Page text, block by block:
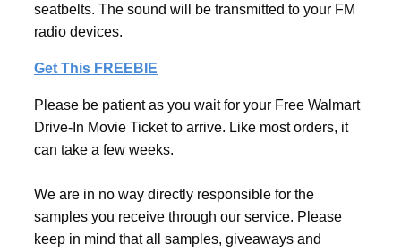
seatbelts. The sound will be transmitted to your FM
radio devices.
Get This FREEBIE
Please be patient as you wait for your Free Walmart
Drive-In Movie Ticket to arrive. Like most orders, it
can take a few weeks.
We are in no way directly responsible for the
samples you receive through our service. Please
keep in mind that all samples, giveaways and